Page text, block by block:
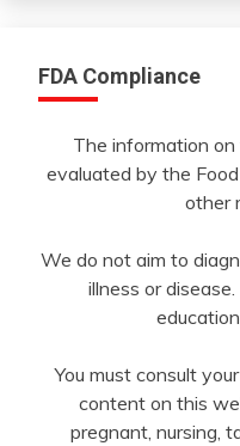
FDA Compliance
The information
evaluated by the
other
We do not aim to
illness or
You must consult
content on this
pregnant, nursing,